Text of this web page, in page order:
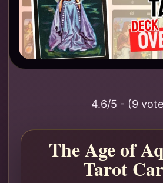
4.6/5 - (9
The Age of
Tarot